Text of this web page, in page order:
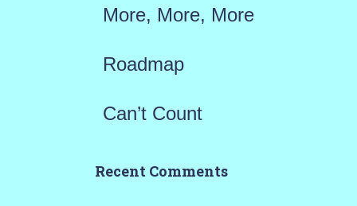
More, More, More
Roadmap
Can’t Count
Recent Comments